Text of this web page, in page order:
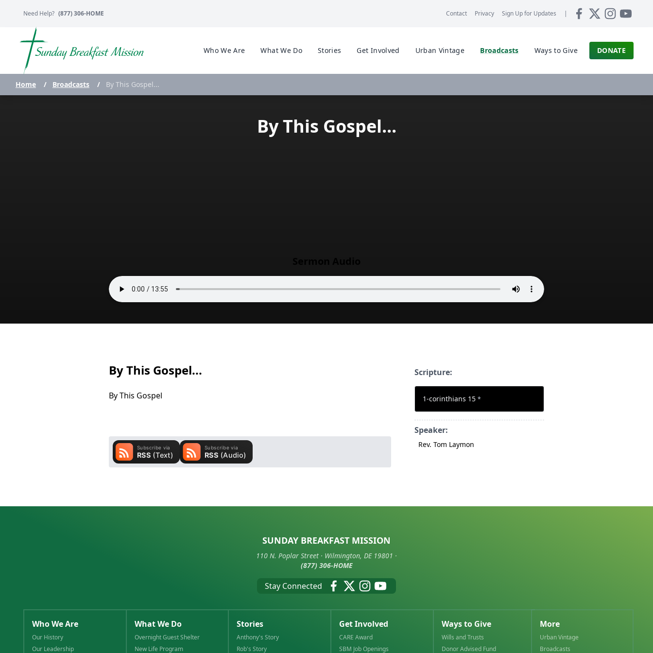
Need Help? (877) 306-HOME Contact Privacy Sign Up for Updates |
Who We Are What We Do Stories Get Involved Urban Vintage Broadcasts Ways to Give DONATE
Home / Broadcasts / By This Gospel...
By This Gospel...
By This Gospel...
By This Gospel
Scripture:
1-corinthians 15*
Speaker:
Rev. Tom Laymon
SUNDAY BREAKFAST MISSION
110 N. Poplar Street · Wilmington, DE 19801 ·
(877) 306-HOME
Stay Connected
Who We Are
Our History
Our Leadership
What We Do
Overnight Guest Shelter
New Life Program
Stories
Anthony's Story
Rob's Story
Get Involved
CARE Award
SBM Job Openings
Ways to Give
Wills and Trusts
Donor Advised Fund
More
Urban Vintage
Broadcasts